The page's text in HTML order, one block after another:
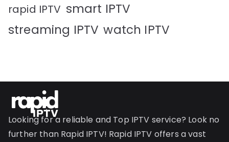
rapid IPTV smart IPTV
streaming IPTV watch IPTV
Looking for a reliable and Top IPTV service? Look no
further than Rapid IPTV! Rapid IPTV offers a vast